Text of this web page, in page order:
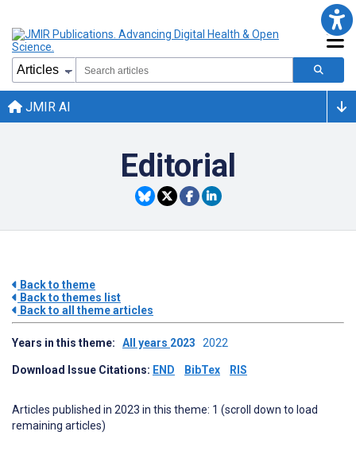
JMIR AI
Editorial
Back to theme
Back to themes list
Back to all theme articles
Years in this theme: All years 2023 2022
Download Issue Citations: END BibTex RIS
Articles published in 2023 in this theme: 1 (scroll down to load
remaining articles)